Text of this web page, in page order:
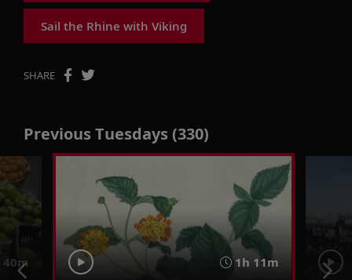
Sail the Rhine with Viking
SHARE
Previous Tuesdays (330)
40m 1h 11m